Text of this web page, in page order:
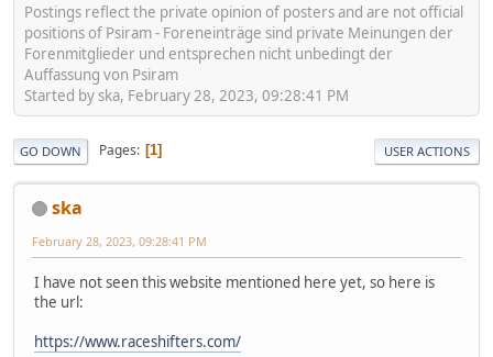
Postings reflect the private opinion of posters and are not official
positions of Psiram - Foreneinträge sind private Meinungen der
Forenmitglieder und entsprechen nicht unbedingt der
Auffassung von Psiram
Started by ska, February 28, 2023, 09:28:41 PM
GO DOWN Pages 1 USER ACTIONS
ska
February 28, 2023, 09:28:41 PM
I have not seen this website mentioned here yet, so here is
the url:
https://www.raceshifters.com/